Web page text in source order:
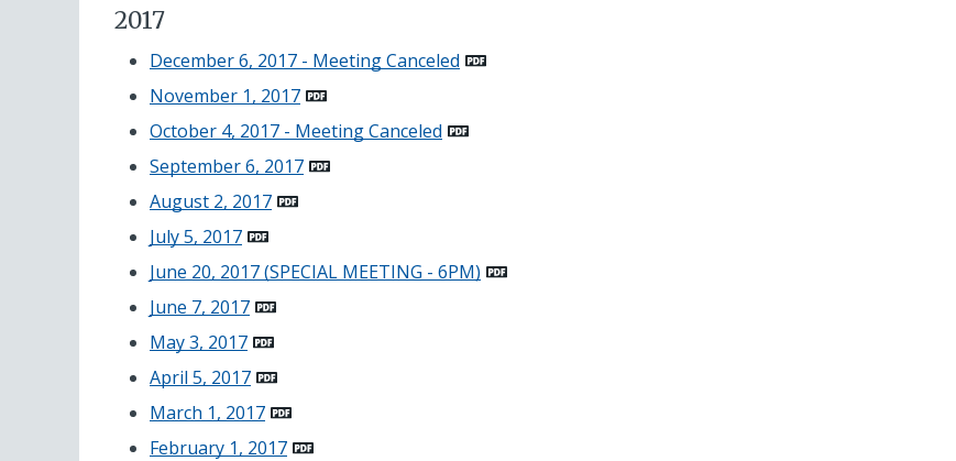
2017
December 6, 2017 - Meeting Canceled
November 1, 2017
October 4, 2017 - Meeting Canceled
September 6, 2017
August 2, 2017
July 5, 2017
June 20, 2017 (SPECIAL MEETING - 6PM)
June 7, 2017
May 3, 2017
April 5, 2017
March 1, 2017
February 1, 2017